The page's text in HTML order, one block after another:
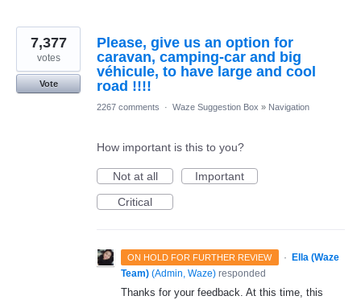
Please, give us an option for
caravan, camping-car and big
véhicule, to have large and cool
road !!!!
7,377
votes
Vote
2267 comments · Waze Suggestion Box » Navigation
How important is this to you?
Not at all
Important
Critical
ON HOLD FOR FURTHER REVIEW ·
Ella (Waze
Team) (Admin, Waze) responded
Thanks for your feedback. At this time, this